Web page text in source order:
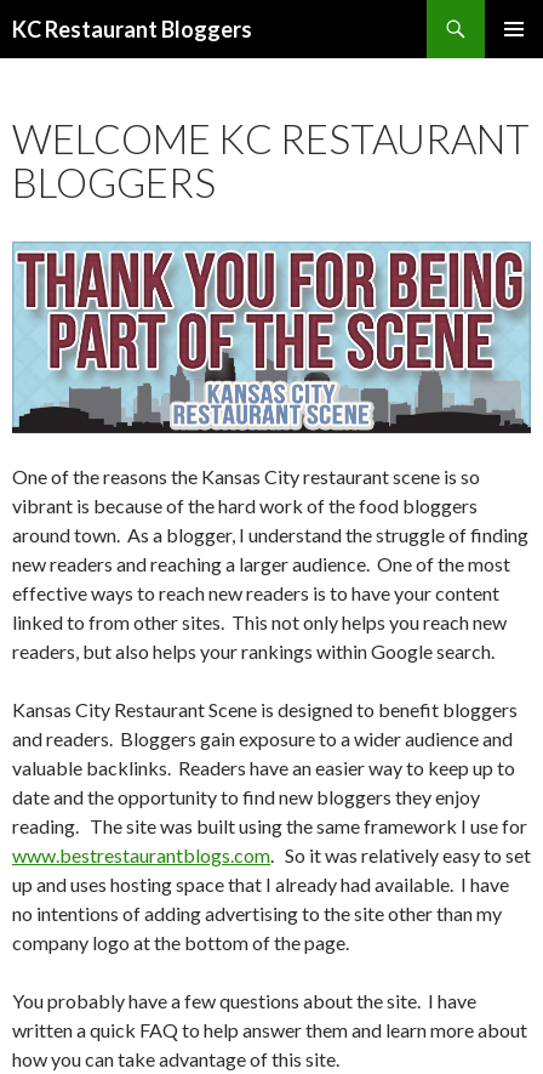
KC Restaurant Bloggers
WELCOME KC RESTAURANT
BLOGGERS
One of the reasons the Kansas City restaurant scene is so
vibrant is because of the hard work of the food bloggers
around town. As a blogger, I understand the struggle of finding
new readers and reaching a larger audience. One of the most
effective ways to reach new readers is to have your content
linked to from other sites. This not only helps you reach new
readers, but also helps your rankings within Google search.
Kansas City Restaurant Scene is designed to benefit bloggers
and readers. Bloggers gain exposure to a wider audience and
valuable backlinks. Readers have an easier way to keep up to
date and the opportunity to find new bloggers they enjoy
reading. The site was built using the same framework I use for
www.bestrestaurantblogs.com. So it was relatively easy to set
up and uses hosting space that I already had available. I have
no intentions of adding advertising to the site other than my
company logo at the bottom of the page.
You probably have a few questions about the site. I have
written a quick FAQ to help answer them and learn more about
how you can take advantage of this site.